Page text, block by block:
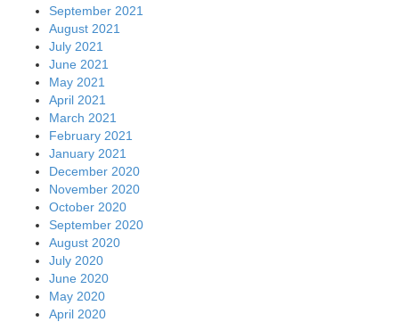
September 2021
August 2021
July 2021
June 2021
May 2021
April 2021
March 2021
February 2021
January 2021
December 2020
November 2020
October 2020
September 2020
August 2020
July 2020
June 2020
May 2020
April 2020